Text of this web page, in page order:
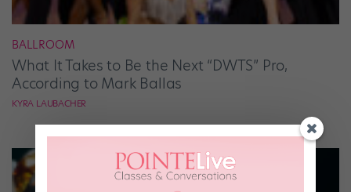
BALLROOM
What It Takes to Be the Next “DWTS” Pro,
According to Mark Ballas
KYRA LAUBACHER